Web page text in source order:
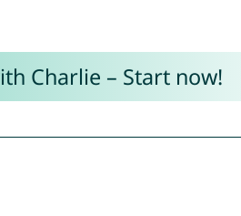
Charlie – Start now!